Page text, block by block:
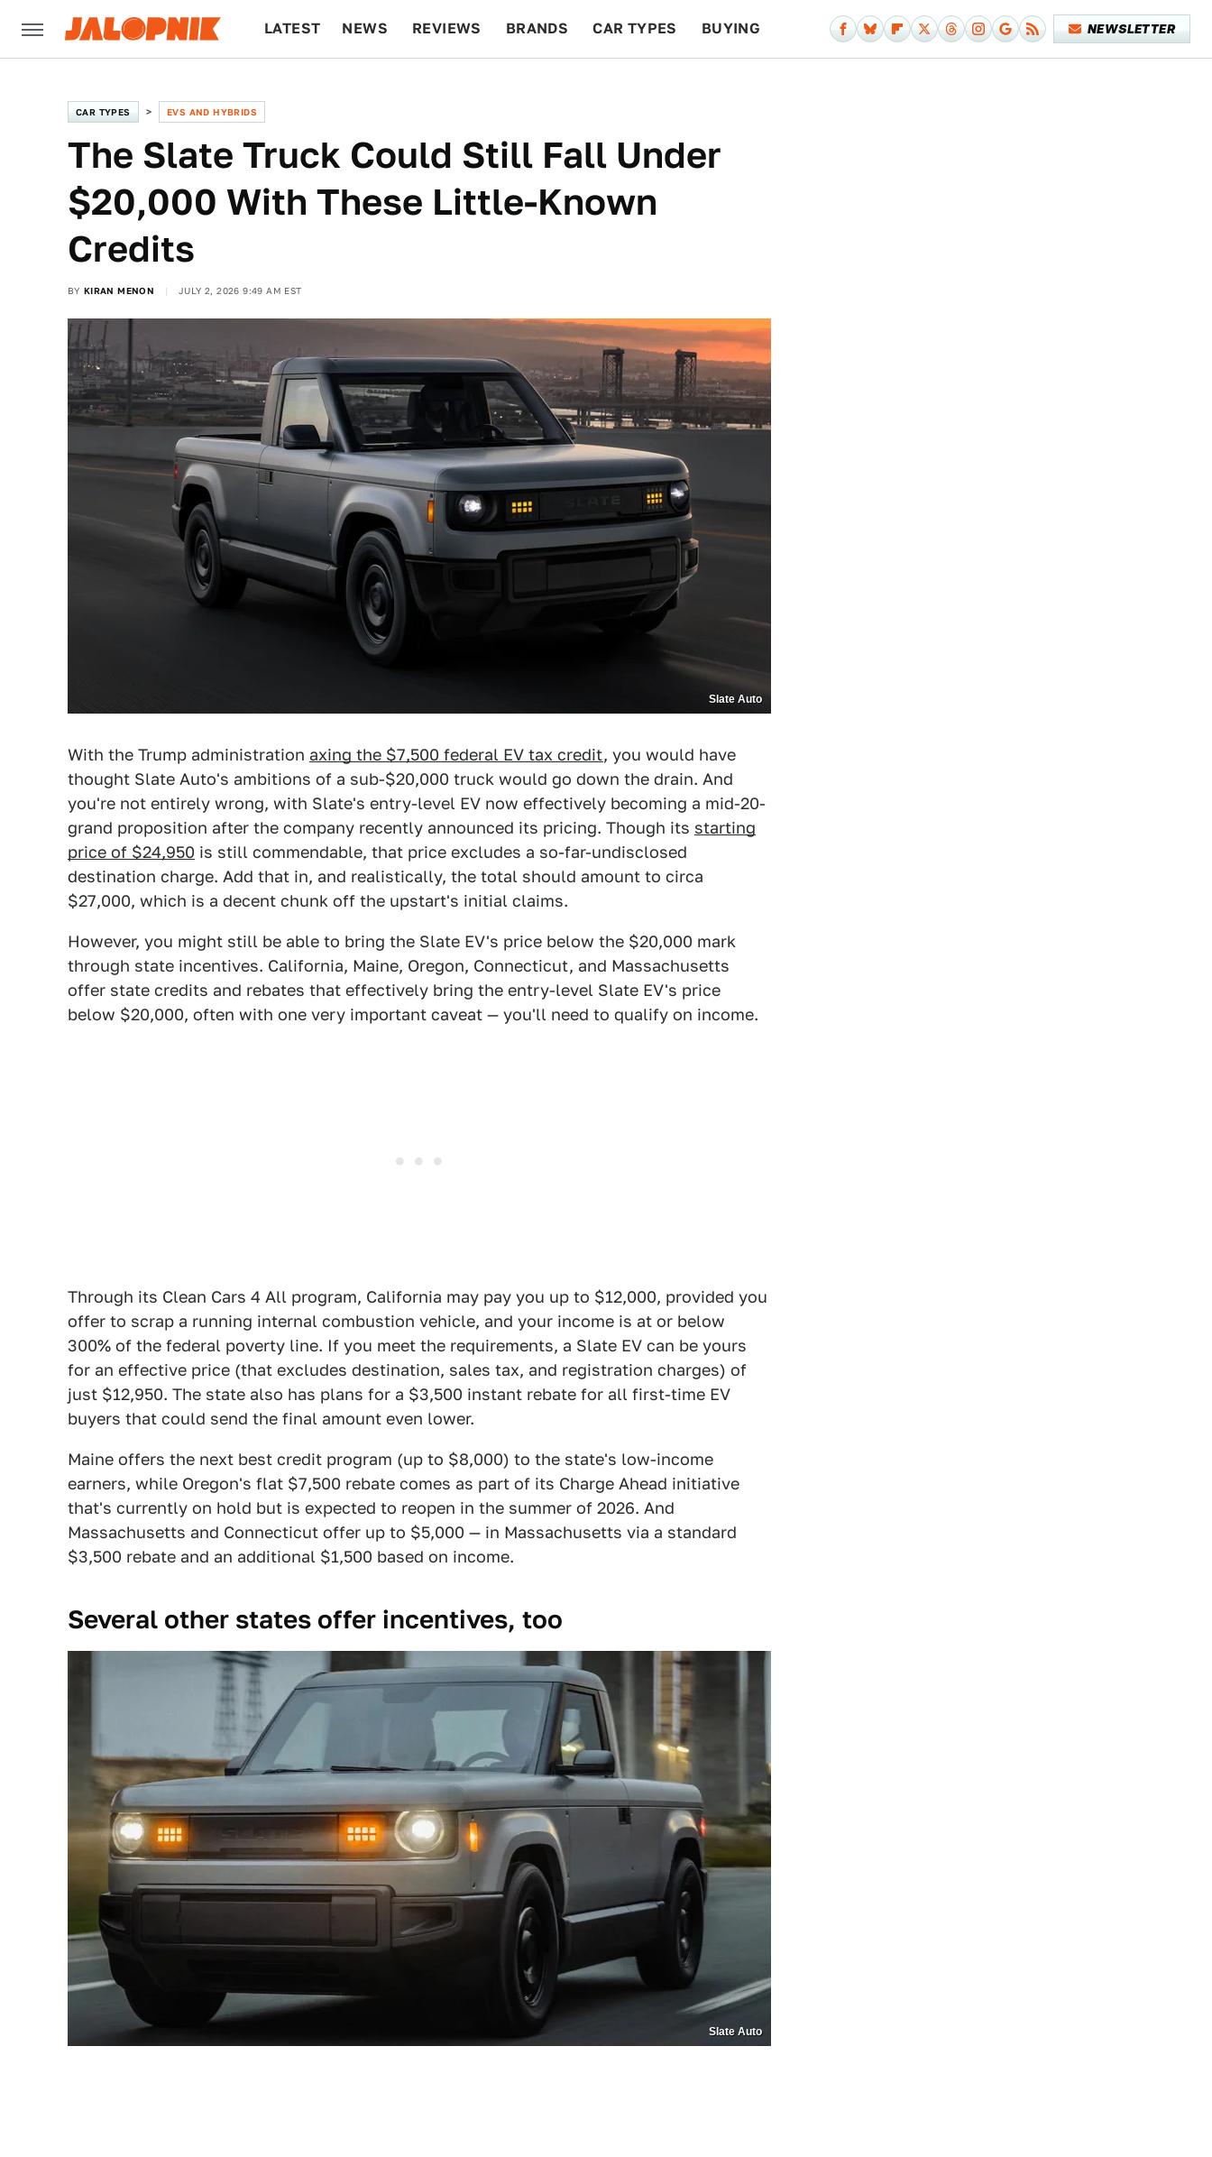
LATEST NEWS REVIEWS BRANDS CAR TYPES BUYING NEWSLETTER
CAR TYPES EVS AND HYBRIDS
The Slate Truck Could Still Fall Under
$20,000 With These Little-Known
Credits
BY KIRAN MENON JULY 2, 2026 9:49 AM EST
Slate Auto
With the Trump administration axing the $7,500 federal EV tax credit, you would have
thought Slate Auto's ambitions of a sub-$20,000 truck would go down the drain. And
you're not entirely wrong, with Slate's entry-level EV now effectively becoming a mid-20-
grand proposition after the company recently announced its pricing. Though its starting
price of $24,950 is still commendable, that price excludes a so-far-undisclosed
destination charge. Add that in, and realistically, the total should amount to circa
$27,000, which is a decent chunk off the upstart's initial claims.
However, you might still be able to bring the Slate EV's price below the $20,000 mark
through state incentives. California, Maine, Oregon, Connecticut, and Massachusetts
offer state credits and rebates that effectively bring the entry-level Slate EV's price
below $20,000, often with one very important caveat — you'll need to qualify on income.
Through its Clean Cars 4 All program, California may pay you up to $12,000, provided you
offer to scrap a running internal combustion vehicle, and your income is at or below
300% of the federal poverty line. If you meet the requirements, a Slate EV can be yours
for an effective price (that excludes destination, sales tax, and registration charges) of
just $12,950. The state also has plans for a $3,500 instant rebate for all first-time EV
buyers that could send the final amount even lower.
Maine offers the next best credit program (up to $8,000) to the state's low-income
earners, while Oregon's flat $7,500 rebate comes as part of its Charge Ahead initiative
that's currently on hold but is expected to reopen in the summer of 2026. And
Massachusetts and Connecticut offer up to $5,000 — in Massachusetts via a standard
$3,500 rebate and an additional $1,500 based on income.
Several other states offer incentives, too
Slate Auto